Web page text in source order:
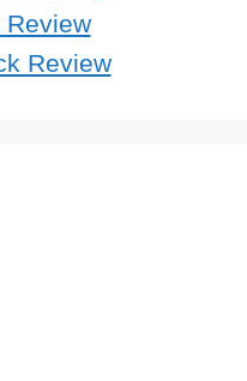
Review
Review